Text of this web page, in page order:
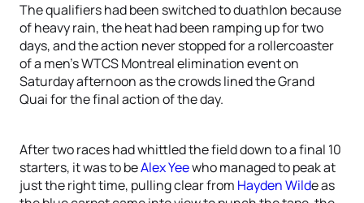
The qualifiers had been switched to duathlon because
of heavy rain, the heat had been ramping up for two
days, and the action never stopped for a rollercoaster
of a men’s WTCS Montreal elimination event on
Saturday afternoon as the crowds lined the Grand
Quai for the final action of the day.
After two races had whittled the field down to a final 10
starters, it was to beAlex Yeewho managed to peak at
just the right time, pulling clear from Hayden Wilde as